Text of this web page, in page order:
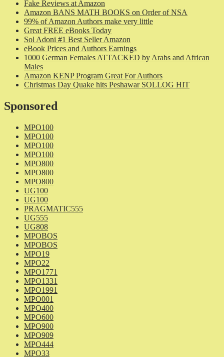
Fake Reviews at Amazon
Amazon BANS MATH BOOKS on Order of NSA
99% of Amazon Authors make very little
Great FREE eBooks Today
Sol Adoni #1 Best Seller Amazon
eBook Prices and Authors Earnings
1000 German Females ATTACKED by Arabs and African
Males
Amazon KENP Program Great For Authors
Christmas Day Quake hits Peshawar SOLLOG HIT
Sponsored
MPO100
MPO100
MPO100
MPO100
MPO800
MPO800
MPO800
UG100
UG100
PRAGMATIC555
UG555
UG808
MPOBOS
MPOBOS
MPO19
MPO22
MPO1771
MPO1331
MPO1991
MPO001
MPO400
MPO600
MPO900
MPO909
MPO444
MPO33